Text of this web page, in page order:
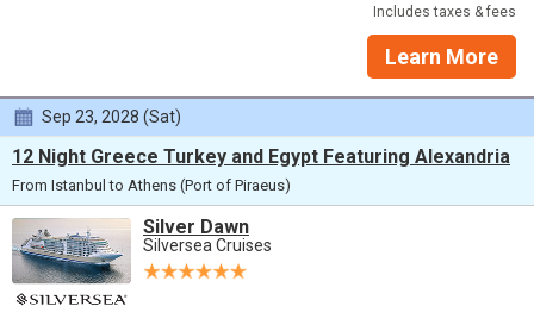
Includes taxes & fees
Learn More
Sep 23, 2028 (Sat)
12 Night Greece Turkey and Egypt Featuring Alexandria
From Istanbul to Athens (Port of Piraeus)
Silver Dawn
Silversea Cruises